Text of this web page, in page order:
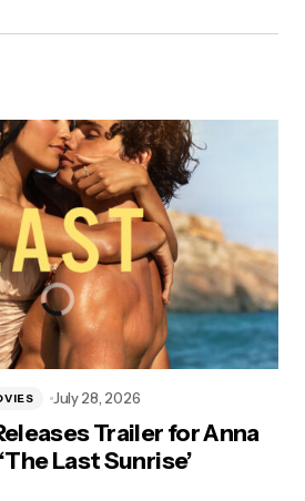
Trailer for Anna
Last Sunrise’
July 28, 2026